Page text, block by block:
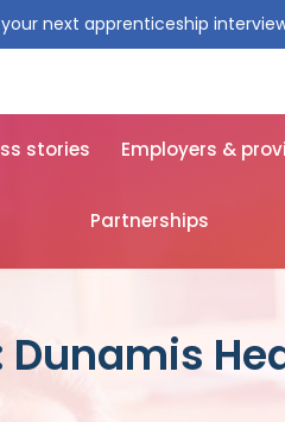
next apprenticeship
stories Employers &
Partnerships